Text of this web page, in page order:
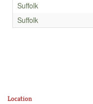
Suffolk
Suffolk
Location